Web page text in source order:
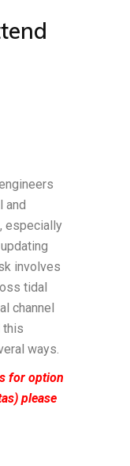
and
especially
involves
tidal
channel
this
ways.
for option
please